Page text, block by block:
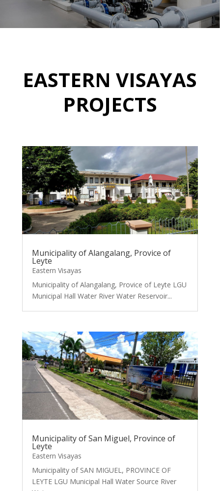
EASTERN VISAYAS
PROJECTS
Municipality of Alangalang, Provice of
Leyte
Eastern Visayas
Municipality of Alangalang, Provice of Leyte LGU
Municipal Hall Water River Water Reservoir...
Municipality of San Miguel, Province of
Leyte
Eastern Visayas
Municipality of SAN MIGUEL, PROVINCE OF
LEYTE LGU Municipal Hall Water Source River